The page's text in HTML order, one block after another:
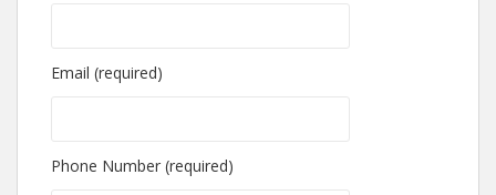
Email (required)
Phone Number (required)